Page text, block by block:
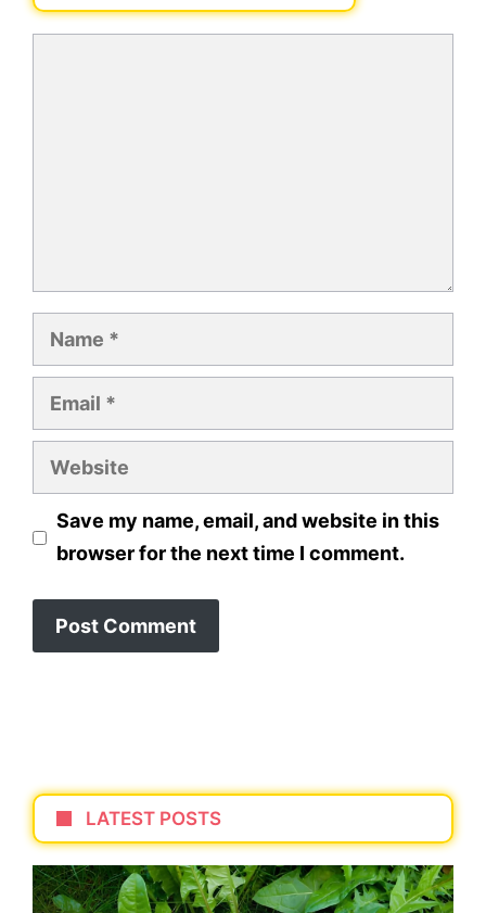
Name
Email
Website
Save my name, email, and website in this
browser for the next time I comment.
LATEST POSTS